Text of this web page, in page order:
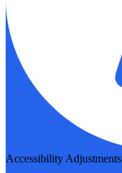
Accessibility Adjustments